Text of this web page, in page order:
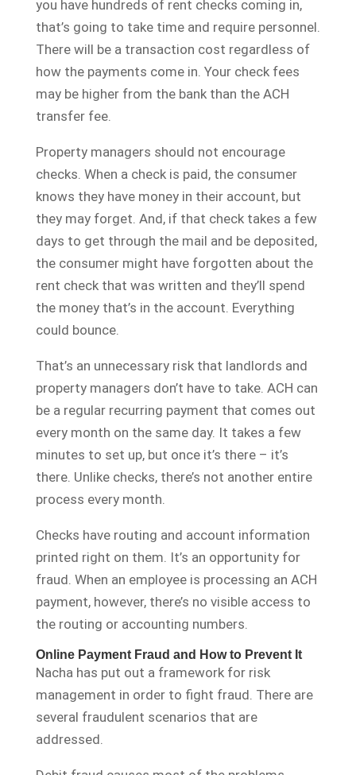
you have hundreds of rent checks coming in,
that’s going to take time and require personnel.
There will be a transaction cost regardless of
how the payments come in. Your check fees
may be higher from the bank than the ACH
transfer fee.
Property managers should not encourage
checks. When a check is paid, the consumer
knows they have money in their account, but
they may forget. And, if that check takes a few
days to get through the mail and be deposited,
the consumer might have forgotten about the
rent check that was written and they’ll spend
the money that’s in the account. Everything
could bounce.
That’s an unnecessary risk that landlords and
property managers don’t have to take. ACH can
be a regular recurring payment that comes out
every month on the same day. It takes a few
minutes to set up, but once it’s there – it’s
there. Unlike checks, there’s not another entire
process every month.
Checks have routing and account information
printed right on them. It’s an opportunity for
fraud. When an employee is processing an ACH
payment, however, there’s no visible access to
the routing or accounting numbers.
Online Payment Fraud and How to Prevent It
Nacha has put out a framework for risk
management in order to fight fraud. There are
several fraudulent scenarios that are
addressed.